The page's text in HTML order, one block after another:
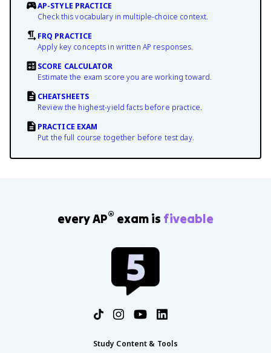
AP-STYLE PRACTICE
Check this vocabulary in multiple-choice context.
FRQ PRACTICE
Apply key concepts in written AP responses.
SCORE CALCULATOR
Estimate the exam score you are working toward.
CHEATSHEETS
Review the highest-yield facts before practice.
PRACTICE EXAM
Put the full course together before test day.
every AP® exam is fiveable
Study Content & Tools